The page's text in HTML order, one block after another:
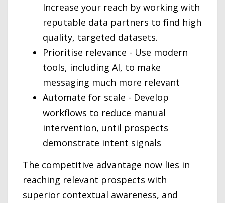
Increase your reach by working with
reputable data partners to find high
quality, targeted datasets.
Prioritise relevance - Use modern
tools, including AI, to make
messaging much more relevant
Automate for scale - Develop
workflows to reduce manual
intervention, until prospects
demonstrate intent signals
The competitive advantage now lies in
reaching relevant prospects with
superior contextual awareness, and